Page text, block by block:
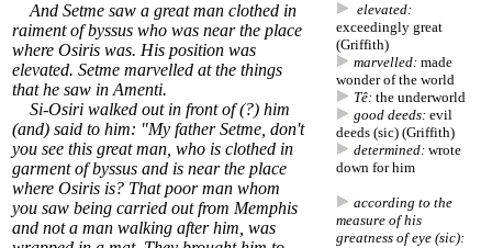
And Setme saw a great man clothed in
raiment of byssus who was near the place
where Osiris was. His position was
elevated. Setme marvelled at the things
that he saw in Amenti.
Si-Osiri walked out in front of (?) him
(and) said to him: "My father Setme, don't
you see this great man, who is clothed in
garment of byssus and is near the place
where Osiris is? That poor man whom
you saw being carried out from Memphis
and not a man walking after him, was
elevated:
exceedingly great
(Griffith)
marvelled: made
wonder of the world
Tê: the underworld
good deeds: evil
deeds (sic) (Griffith)
determined: wrote
down for him
according to the
measure of his
greatness of eye (sic):